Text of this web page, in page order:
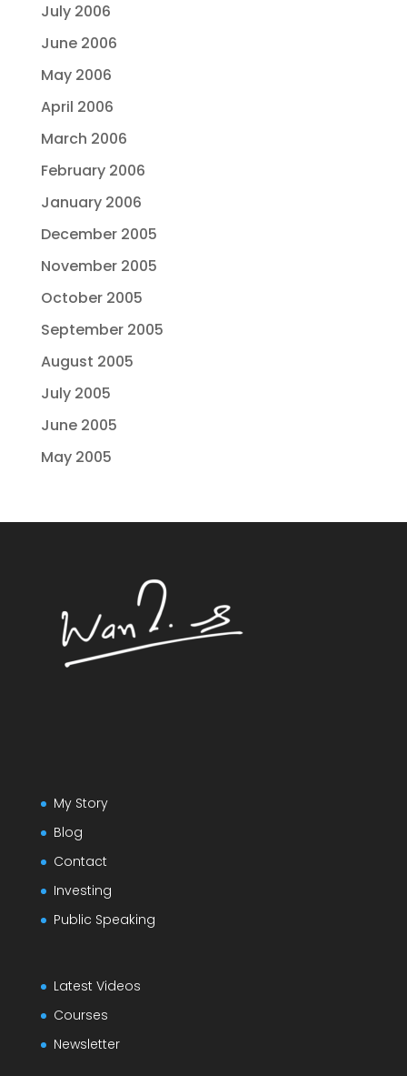
July 2006
June 2006
May 2006
April 2006
March 2006
February 2006
January 2006
December 2005
November 2005
October 2005
September 2005
August 2005
July 2005
June 2005
May 2005
My Story
Blog
Contact
Investing
Public Speaking
Latest Videos
Courses
Newsletter